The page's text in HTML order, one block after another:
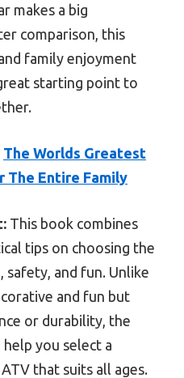
makes a big
comparison, this
family enjoyment
starting point to
The Worlds Greatest
The Entire Family
This book combines
tips on choosing the
and fun. Unlike
and fun but
or durability, the
you select a
that suits all ages.